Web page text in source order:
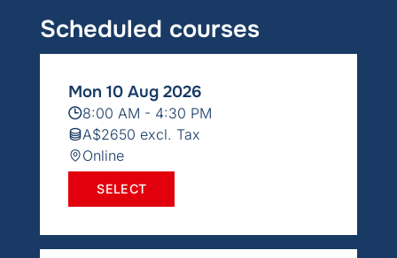
Scheduled courses
Mon 10 Aug 2026
8:00 AM - 4:30 PM
A$2650 excl. Tax
Online
SELECT